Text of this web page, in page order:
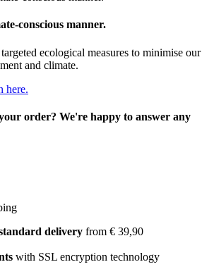
conscious manner.
ecological measures to minimise our
and climate.
here.
order? We're happy to answer any
delivery from € 39,90
with SSL encryption technology